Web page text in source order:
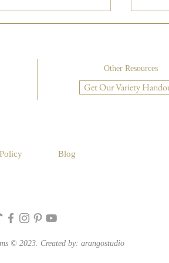
Other Resources
Get Our Variety
Blog
© 2023. Created by: arangostudio